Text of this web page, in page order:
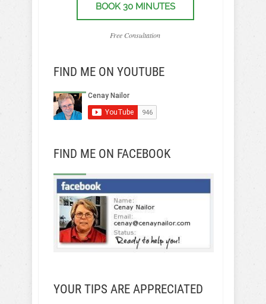
BOOK 30 MINUTES
Free Consultation
FIND ME ON YOUTUBE
FIND ME ON FACEBOOK
YOUR TIPS ARE APPRECIATED